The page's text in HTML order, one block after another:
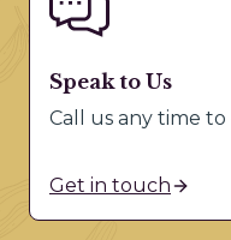
Speak to Us
Call us any time to
Get in touch